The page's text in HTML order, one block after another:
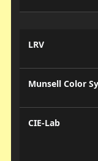
LRV
Munsell Color
CIE-Lab